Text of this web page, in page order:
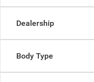
Dealership
Body Type